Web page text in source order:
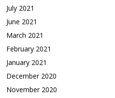
July 2021
June 2021
March 2021
February 2021
January 2021
December 2020
November 2020